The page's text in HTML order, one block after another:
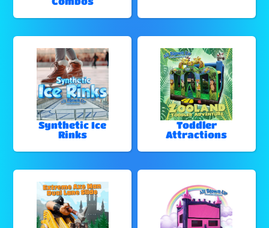
Synthetic Ice
Rinks
Toddler
Attractions